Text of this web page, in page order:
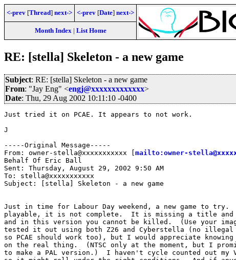
<-prev [Thread] next-> <-prev [Date] next->
Month Index| List Home
RE: [stella] Skeleton - a new game
Subject: RE: [stella] Skeleton - a new game
From: "Jay Eng" <engj@xxxxxxxxxxxxx>
Date: Thu, 29 Aug 2002 10:11:10 -0400
Just tried it on PCAE. It appears to not work.
J
-----Original Message-----
From: owner-stella@xxxxxxxxxxx [ mailto:owner-
Behalf Of Eric Ball
Sent: Thursday, August 29, 2002 9:50 AM
To: stella@xxxxxxxxxxx
Subject: [stella] Skeleton - a new game
Just in time for Labour Day weekend, a new game to
playable, it is not complete.  It is missing a title and
and in this version you cannot be killed.  (Use your
tested it out using both Z26 and Cyberstella (no illegal
so PCAE should work too), but I would appreciate knowing
on the real thing.  (NTSC only at the moment, but I
to make a PAL version.)  I haven't cycle counted out my